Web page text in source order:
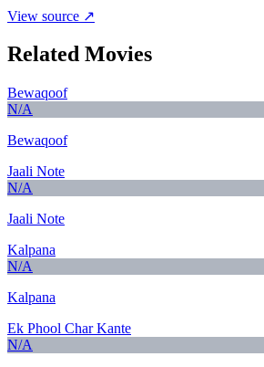
View source ↗
Related Movies
Bewaqoof
N/A
Bewaqoof
Jaali Note
N/A
Jaali Note
Kalpana
N/A
Kalpana
Ek Phool Char Kante
N/A